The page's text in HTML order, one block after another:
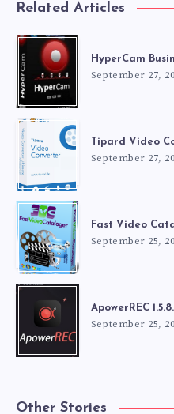
Related Articles
HyperCam
September 27,
Tipard Video
September 27,
Fast Video
September 25,
ApowerREC
September 25,
Other Stories